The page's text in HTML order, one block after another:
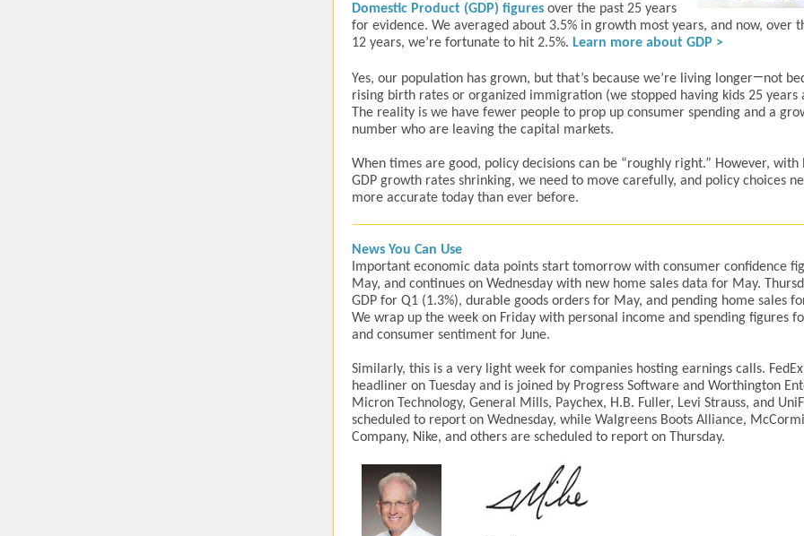
Domestic Product (GDP) figures over the past 25 years
for evidence. We averaged about 3.5% in growth most years, and now, over
12 years, we’re fortunate to hit 2.5%. Learn more about GDP >
Yes, our population has grown, but that’s because we’re living longer—not
rising birth rates or organized immigration (we stopped having kids 25 years
The reality is we have fewer people to prop up consumer spending and a
number who are leaving the capital markets.
When times are good, policy decisions can be “roughly right.” However, with
GDP growth rates shrinking, we need to move carefully, and policy choices
more accurate today than ever before.
News You Can Use
Important economic data points start tomorrow with consumer confidence
May, and continues on Wednesday with new home sales data for May.
GDP for Q1 (1.3%), durable goods orders for May, and pending home sales
We wrap up the week on Friday with personal income and spending figures
and consumer sentiment for June.
Similarly, this is a very light week for companies hosting earnings calls.
headliner on Tuesday and is joined by Progress Software and Worthington
Micron Technology, General Mills, Paychex, H.B. Fuller, Levi Strauss, and
scheduled to report on Wednesday, while Walgreens Boots Alliance,
Company, Nike, and others are scheduled to report on Thursday.